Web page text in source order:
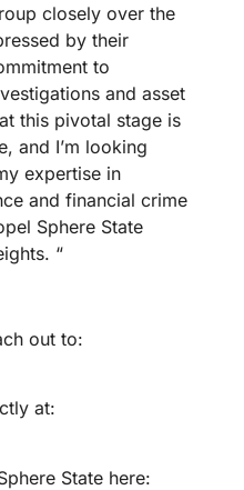
closely over the
by their
to
and asset
this pivotal stage is
and I’m looking
expertise in
and financial crime
Sphere State
“
out to:
at:
State here: